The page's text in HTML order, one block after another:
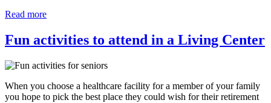
Read more
Fun activities to attend in a Living Center
When you choose a healthcare facility for a member of your family
you hope to pick the best place they could wish for their retirement